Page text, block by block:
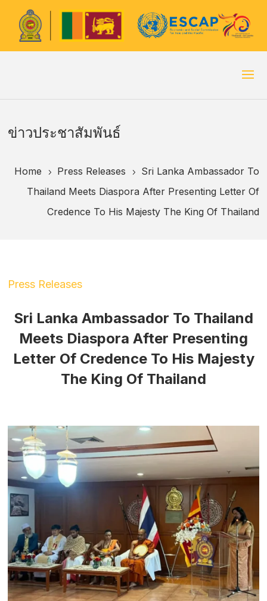
ข่าวประชาสัมพันธ์
Home 5 Press Releases 5
Sri Lanka Ambassador To
Thailand Meets Diaspora After Presenting Letter Of
Credence To His Majesty The King Of Thailand
Press Releases
Sri Lanka Ambassador To Thailand
Meets Diaspora After Presenting
Letter Of Credence To His Majesty
The King Of Thailand